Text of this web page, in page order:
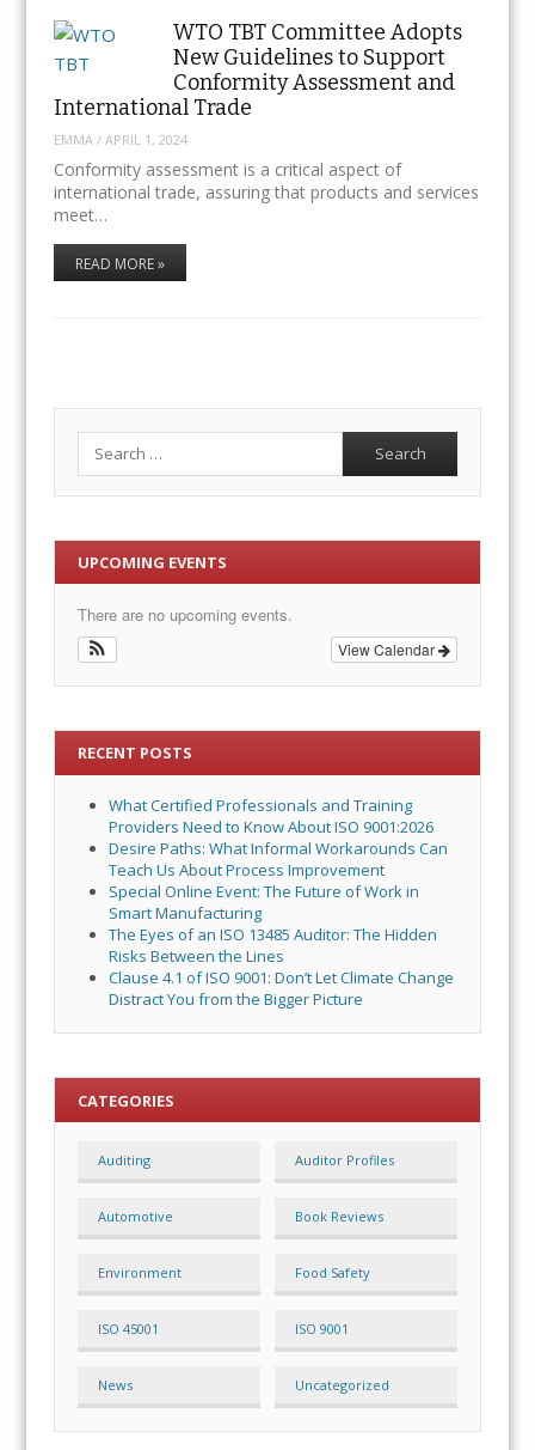
WTO TBT Committee Adopts
New Guidelines to Support
Conformity Assessment and
International Trade
EMMA/ APRIL 1, 2024
Conformity assessment is a critical aspect of
international trade, assuring that products and services
meet…
READ MORE »
UPCOMING EVENTS
There are no upcoming events.
View Calendar
RECENT POSTS
What Certified Professionals and Training
Providers Need to Know About ISO 9001:2026
Desire Paths: What Informal Workarounds Can
Teach Us About Process Improvement
Special Online Event: The Future of Work in
Smart Manufacturing
The Eyes of an ISO 13485 Auditor: The Hidden
Risks Between the Lines
Clause 4.1 of ISO 9001: Don’t Let Climate Change
Distract You from the Bigger Picture
CATEGORIES
Auditing Auditor Profiles
Automotive Book Reviews
Environment Food Safety
ISO 45001 ISO 9001
News Uncategorized